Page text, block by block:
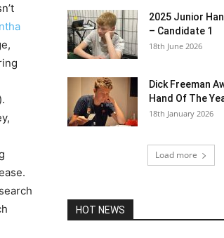
2025 Junior
– Candidate 1
18th June 2026
Dick Freeman
Hand Of The
18th January 2026
Load more
HOT NEWS